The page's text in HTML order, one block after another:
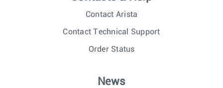
Contact Arista
Contact Technical Support
Order Status
News